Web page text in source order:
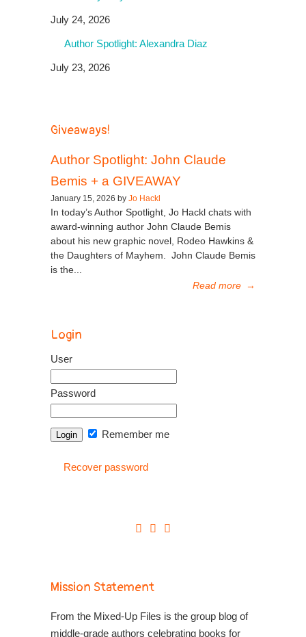
July 24, 2026
Author Spotlight: Alexandra Diaz
July 23, 2026
Giveaways!
Author Spotlight: John Claude
Bemis + a GIVEAWAY
January 15, 2026 by Jo Hackl
In today’s Author Spotlight, Jo Hackl chats with
award-winning author John Claude Bemis
about his new graphic novel, Rodeo Hawkins &
the Daughters of Mayhem. John Claude Bemis
is the...
Read more →
Login
User
Password
Remember me
Recover password
Mission Statement
From the Mixed-Up Files is the group blog of
middle-grade authors celebrating books for